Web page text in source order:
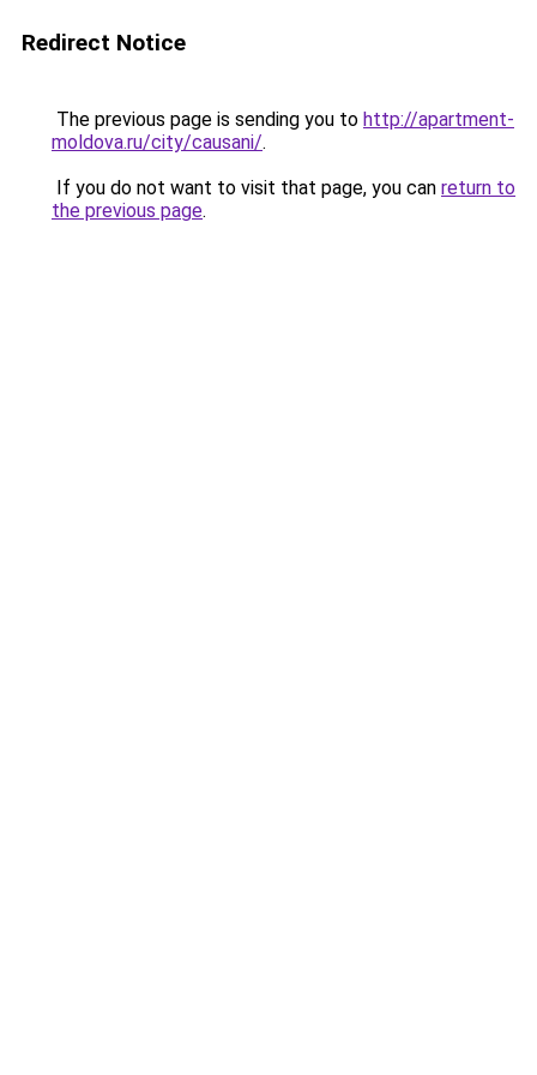
Redirect Notice
The previous page is sending you to http://apartment-
moldova.ru/city/causani/.
If you do not want to visit that page, you can return to
the previous page.